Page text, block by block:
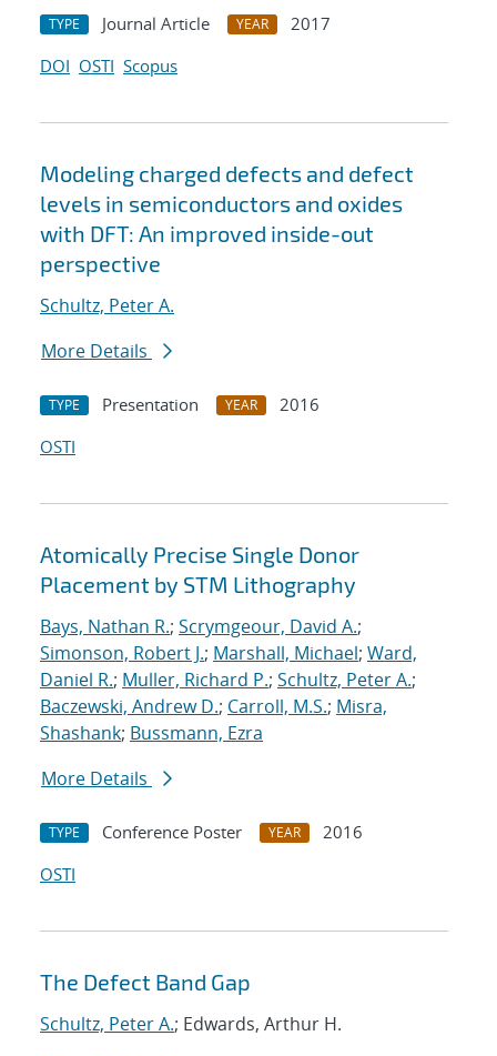
TYPE Journal Article YEAR
2017
DOI OSTI Scopus
Modeling charged defects and defect
levels in semiconductors and oxides
with DFT: An improved inside-out
perspective
Schultz, Peter A.
More Details
TYPE Presentation YEAR
2016
OSTI
Atomically Precise Single Donor
Placement by STM Lithography
Bays, Nathan R.; Scrymgeour, David A.;
Simonson, Robert J.; Marshall, Michael; Ward,
Daniel R.; Muller, Richard P.; Schultz, Peter A.;
Baczewski, Andrew D.; Carroll, M.S.; Misra,
Shashank; Bussmann, Ezra
More Details
TYPE Conference Poster YEAR
2016
OSTI
The Defect Band Gap
Schultz, Peter A.; Edwards, Arthur H.